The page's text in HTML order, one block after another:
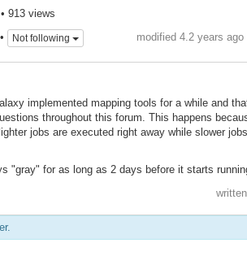
• 913 views
Not following modified 4.2 years ago
implemented mapping tools for a while and
throughout this forum. This happens
jobs are executed right away while slower
"gray" for as long as 2 days before it starts
written